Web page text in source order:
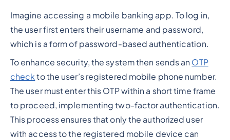
Imagine accessing a mobile banking app. To log in,
the user first enters their username and password,
which is a form of password-based authentication.
To enhance security, the system then sends an OTP
checkto the user’s registered mobile phone number.
The user must enter this OTP within a short time frame
to proceed, implementing two-factor authentication.
This process ensures that only the authorized user
with access to the registered mobile device can